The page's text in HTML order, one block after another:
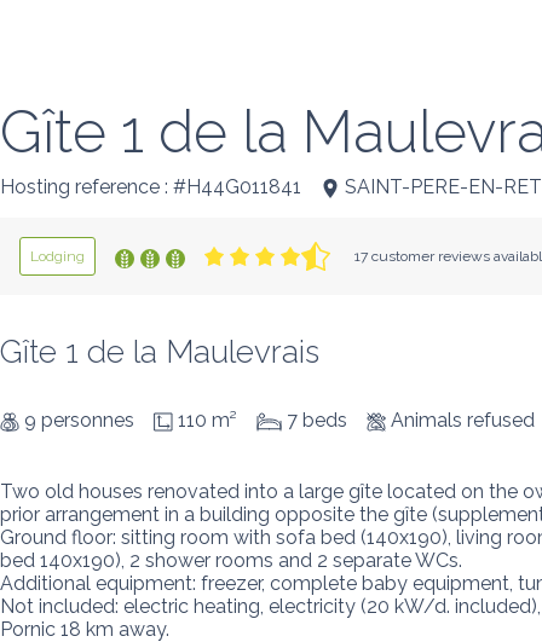
Gîte 1 de la
Hosting reference : #H44G011841 SAINT-PERE-EN-
Lodging 17 customer reviews
Gîte 1 de la Maulevrais
9 personnes 110 m² 7 beds Animals refused
Two old houses renovated into a large gîte located on the
prior arrangement in a building opposite the gîte
Ground floor: sitting room with sofa bed (140x190), living
bed 140x190), 2 shower rooms and 2 separate WCs.
Additional equipment: freezer, complete baby equipment,
Not included: electric heating, electricity (20 kW/d.
Pornic 18 km away.